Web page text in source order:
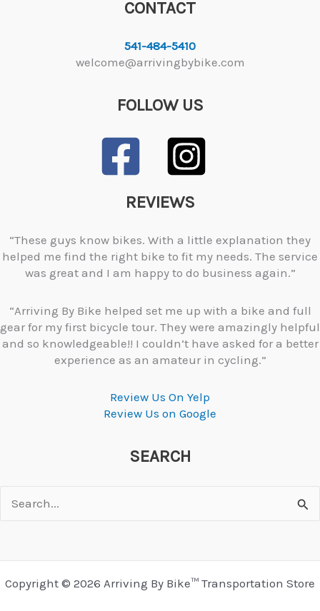
CONTACT
541-484-5410
welcome@arrivingbybike.com
FOLLOW US
REVIEWS
“These guys know bikes. With a little explanation they
helped me find the right bike to fit my needs. The service
was great and I am happy to do business again.”
“Arriving By Bike helped set me up with a bike and full
gear for my first bicycle tour. They were amazingly helpful
and so knowledgeable!! I couldn’t have asked for a better
experience as an amateur in cycling.”
Review Us On Yelp
Review Us on Google
SEARCH
for:
Copyright © 2026 Arriving By Bike™ Transportation Store